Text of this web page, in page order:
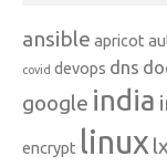
ansible apricot
covid devops dns
google india
encrypt linux